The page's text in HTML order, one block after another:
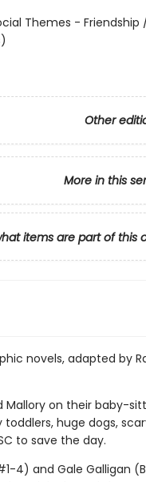
Themes - Friendship
Other
More in this
items are part of this
novels, adapted by
Mallory on their baby-
huge dogs,
to save the day.
4) and Gale Galligan